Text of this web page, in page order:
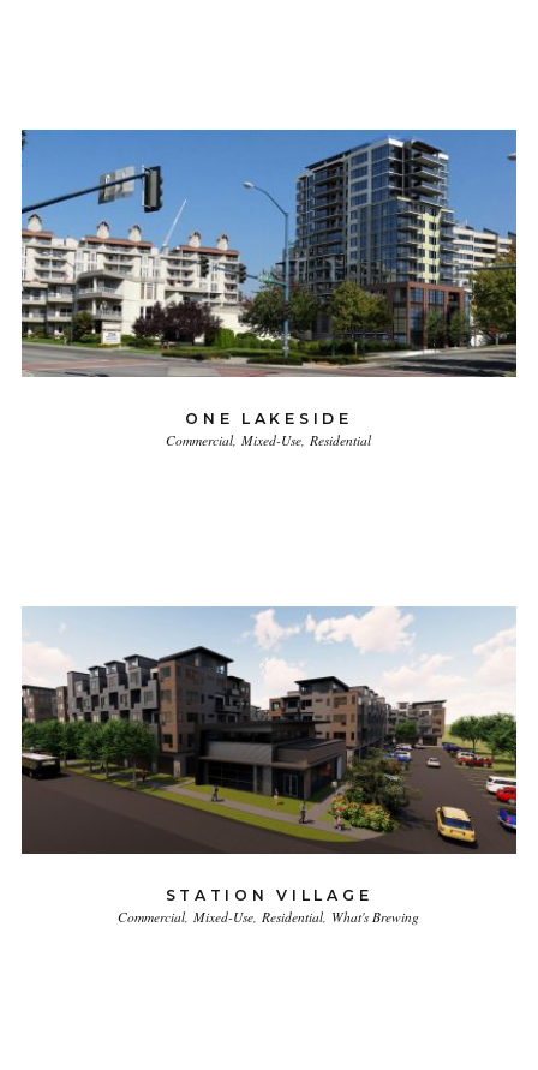
ONE LAKESIDE
Commercial Mixed-Use Residential
STATION VILLAGE
Commercial Mixed-Use Residential What's Brewing